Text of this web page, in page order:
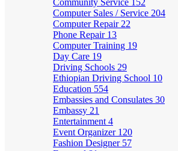
Community Service 152
Computer Sales / Service 204
Computer Repair 22
Phone Repair 13
Computer Training 19
Day Care 19
Driving Schools 29
Ethiopian Driving School 10
Education 554
Embassies and Consulates 30
Embassy 21
Entertainment 4
Event Organizer 120
Fashion Designer 57